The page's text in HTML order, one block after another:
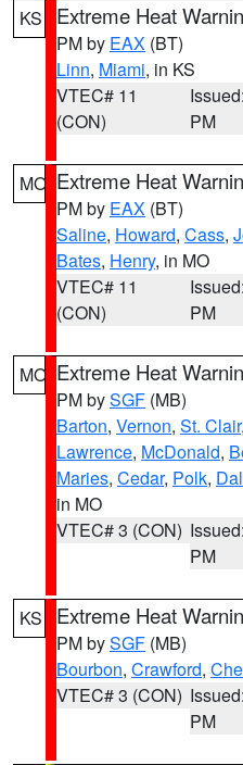
KS Extreme Heat
PM by EAX (BT)
Linn, Miami, in KS
VTEC# 11
(CON)
PM
MO Extreme Heat
PM by EAX (BT)
Saline, Howard, Cass,
Bates, Henry, in MO
VTEC# 11
(CON)
PM
MO Extreme Heat
PM bySGF (MB)
Barton, Vernon, St. Clair,
Lawrence, McDonald,
Maries, Cedar, Polk,
in MO
VTEC# 3 (CON)
PM
KS Extreme Heat
PM bySGF (MB)
Bourbon, Crawford,
VTEC# 3 (CON)
PM